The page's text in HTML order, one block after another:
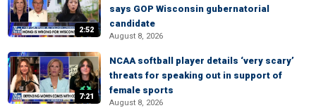
2:52
says GOP Wisconsin gubernatorial
candidate
August 8, 2026
7:21
NCAA softball player details ‘very scary’
threats for speaking out in support of
female sports
August 8, 2026